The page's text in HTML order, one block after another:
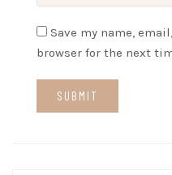
Save my name,
browser for the next